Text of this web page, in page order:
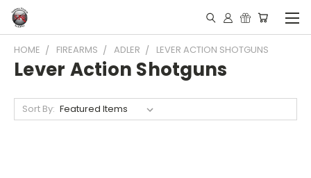
HOME FIREARMS ADLER LEVER ACTION SHOTGUNS
Lever Action Shotguns
Sort By: